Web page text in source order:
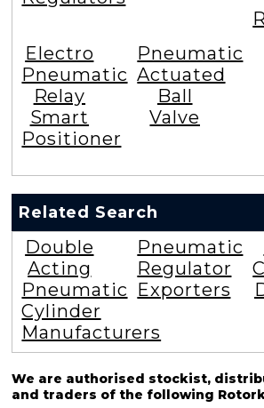
Electro
Pneumatic
Relay
Smart
Positioner
Pneumatic
Actuated
Ball
Valve
Related Search
Double
Acting
Pneumatic
Cylinder
Manufacturers
Pneumatic
Regulator
Exporters
We are authorised stockist,
and traders of the following Rotork